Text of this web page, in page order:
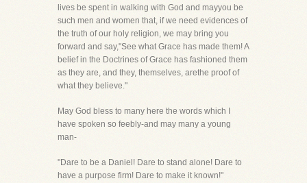
lives be spent in walking with God and mayyou be
such men and women that, if we need evidences of
the truth of our holy religion, we may bring you
forward and say,"See what Grace has made them! A
belief in the Doctrines of Grace has fashioned them
as they are, and they, themselves, arethe proof of
what they believe."
May God bless to many here the words which I
have spoken so feebly-and may many a young
man-
"Dare to be a Daniel! Dare to stand alone! Dare to
have a purpose firm! Dare to make it known!"